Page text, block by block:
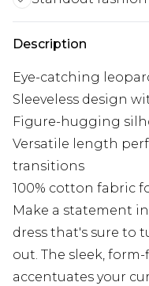
Description
Eye-catching
Sleeveless design
Figure-hugging
Versatile length
transitions
100% cotton fabric
Make a statement
dress that's sure to
out. The sleek,
accentuates your